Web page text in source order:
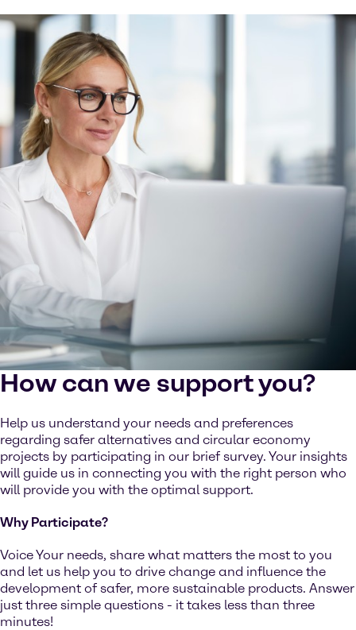
How can we support you?
Help us understand your needs and preferences
regarding safer alternatives and circular economy
projects by participating in our brief survey. Your insights
will guide us in connecting you with the right person who
will provide you with the optimal support.
Why Participate?
Voice Your needs, share what matters the most to you
and let us help you to drive change and influence the
development of safer, more sustainable products. Answer
just three simple questions - it takes less than three
minutes!